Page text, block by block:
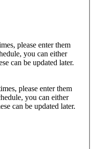
please enter them
you can either
can be updated later.
please enter them
you can either
can be updated later.